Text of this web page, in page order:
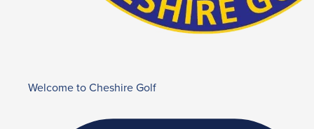
Welcome to Cheshire Golf